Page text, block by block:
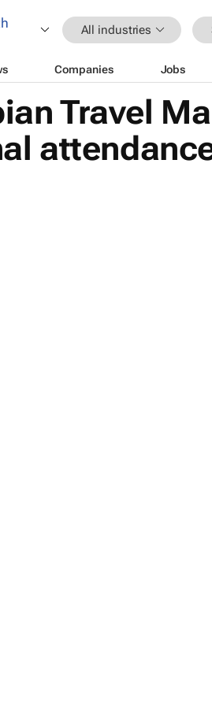
All industries
Companies Jobs
Travel